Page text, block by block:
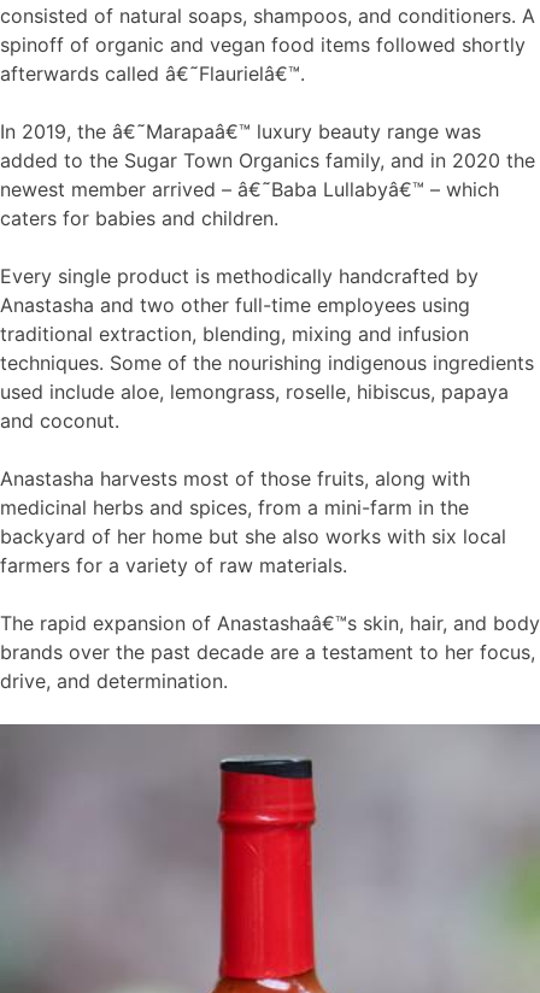
consisted of natural soaps, shampoos, and conditioners. A
spinoff of organic and vegan food items followed shortly
afterwards called â€˜Flaurielâ€™.
In 2019, the â€˜Marapaâ€™ luxury beauty range was
added to the Sugar Town Organics family, and in 2020 the
newest member arrived – â€˜Baba Lullabyâ€™ – which
caters for babies and children.
Every single product is methodically handcrafted by
Anastasha and two other full-time employees using
traditional extraction, blending, mixing and infusion
techniques. Some of the nourishing indigenous ingredients
used include aloe, lemongrass, roselle, hibiscus, papaya
and coconut.
Anastasha harvests most of those fruits, along with
medicinal herbs and spices, from a mini-farm in the
backyard of her home but she also works with six local
farmers for a variety of raw materials.
The rapid expansion of Anastashaâ€™s skin, hair, and body
brands over the past decade are a testament to her focus,
drive, and determination.